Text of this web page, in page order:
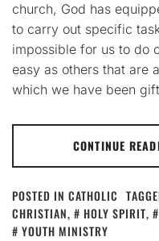
church, God has
to carry out specific
impossible for us to do
easy as others that are
which we have been
CONTINUE
POSTED IN CATHOLIC
CHRISTIAN, HOLY SPIRIT,
YOUTH MINISTRY